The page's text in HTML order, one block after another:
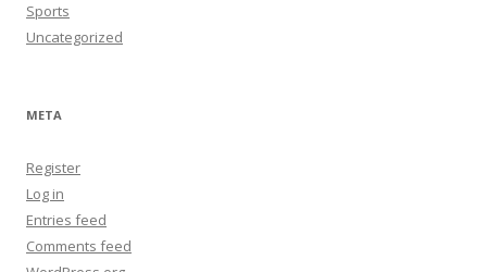
Sports
Uncategorized
META
Register
Log in
Entries feed
Comments feed